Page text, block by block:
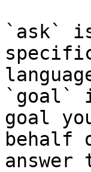
`ask`
`goal`
goal
behalf